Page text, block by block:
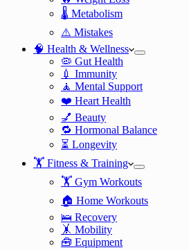
🌡️ Metabolism
⚠️ Mistakes
🧠 Health & Wellness
🦠 Gut Health
💉 Immunity
🧘 Mental Support
❤️ Heart Health
💅 Beauty
🔁 Hormonal Balance
⏳ Longevity
🏋️ Fitness & Training
🏋️ Gym Workouts
🏠 Home Workouts
🛌 Recovery
🤸 Mobility
🧰 Equipment